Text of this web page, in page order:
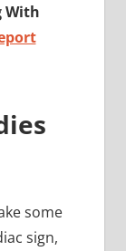
With
some
sign,